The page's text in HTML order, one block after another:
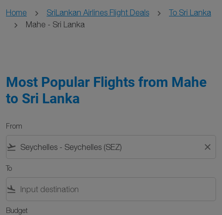
Home SriLankan Airlines Flight Deals
To Sri Lanka
Mahe - Sri Lanka
Most Popular Flights from Mahe
to Sri Lanka
From
flight_takeoff close
To
flight_land
Budget